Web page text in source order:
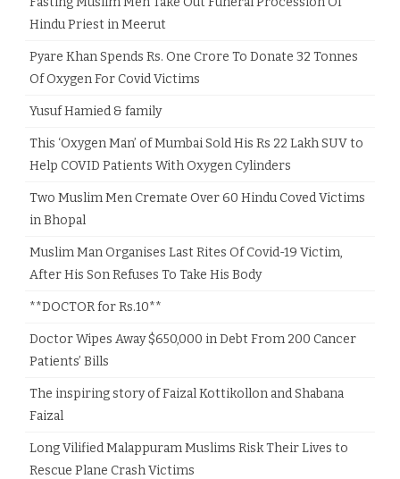
Hindu Priest in Meerut
Pyare Khan Spends Rs. One Crore To Donate 32 Tonnes
Of Oxygen For Covid Victims
Yusuf Hamied & family
This ‘Oxygen Man’ of Mumbai Sold His Rs 22 Lakh SUV to
Help COVID Patients With Oxygen Cylinders
Two Muslim Men Cremate Over 60 Hindu Coved Victims
in Bhopal
Muslim Man Organises Last Rites Of Covid-19 Victim,
After His Son Refuses To Take His Body
**DOCTOR for Rs.10**
Doctor Wipes Away $650,000 in Debt From 200 Cancer
Patients’ Bills
The inspiring story of Faizal Kottikollon and Shabana
Faizal
Long Vilified Malappuram Muslims Risk Their Lives to
Rescue Plane Crash Victims